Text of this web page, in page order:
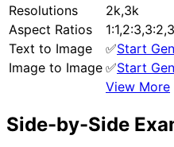
Resolutions
2k,3k
Aspect Ratios
Text to Image
✅Start
Image to Image ✅Start
View More
Side-by-Side